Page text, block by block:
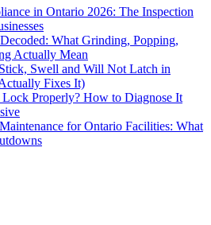
in Ontario 2026: The Inspection
What Grinding, Popping,
Actually Mean
Swell and Will Not Latch in
Fixes It)
Properly? How to Diagnose It
for Ontario Facilities: What